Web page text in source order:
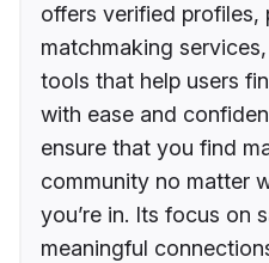
offers verified profiles,
matchmaking
tools that help users
with ease and
ensure that you find
community no matter
you’re in. Its focus on
meaningful